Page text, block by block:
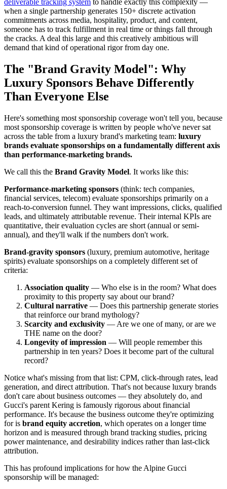
deliverable tracking system to handle exactly this complexity —
when a single partnership generates 150+ discrete activation
commitments across media, hospitality, product, and content,
someone has to track fulfillment in real time or things fall through
the cracks. A deal this large and this creatively ambitious will
demand that kind of operational rigor from day one.
The "Brand Gravity Model": Why
Luxury Sponsors Behave Differently
Than Everyone Else
Here's something most sponsorship coverage won't tell you, because
most sponsorship coverage is written by people who've never sat
across the table from a luxury brand's marketing team: luxury
brands evaluate sponsorships on a fundamentally different axis
than performance-marketing brands.
We call this the Brand Gravity Model. It works like this:
Performance-marketing sponsors (think: tech companies,
financial services, telecom) evaluate sponsorships primarily on a
reach-to-conversion funnel. They want impressions, clicks, qualified
leads, and ultimately attributable revenue. Their internal KPIs are
quantitative, their evaluation cycles are short (annual or semi-
annual), and they'll walk if the numbers don't work.
Brand-gravity sponsors (luxury, premium automotive, heritage
spirits) evaluate sponsorships on a completely different set of
criteria:
Association quality — Who else is in the room? What does
proximity to this property say about our brand?
Cultural narrative — Does this partnership generate stories
that reinforce our brand mythology?
Scarcity and exclusivity — Are we one of many, or are we
THE name on the door?
Longevity of impression — Will people remember this
partnership in ten years? Does it become part of the cultural
record?
Notice what's missing from that list: CPM, click-through rates, lead
generation, and direct attribution. That's not because luxury brands
don't care about business outcomes — they absolutely do, and
Gucci's parent Kering is famously rigorous about financial
performance. It's because the business outcome they're optimizing
for is brand equity accretion, which operates on a longer time
horizon and is measured through brand tracking studies, pricing
power maintenance, and desirability indices rather than last-click
attribution.
This has profound implications for how the Alpine Gucci
sponsorship will be managed: